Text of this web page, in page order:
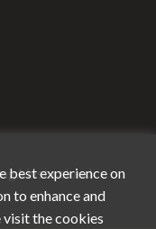
best experience on
to enhance and
the cookies